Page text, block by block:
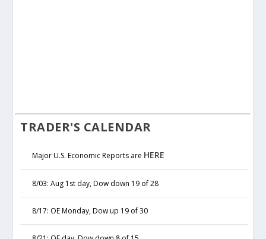
TRADER'S CALENDAR
Major U.S. Economic Reports are HERE
8/03: Aug 1st day, Dow down 19 of 28
8/17: OE Monday, Dow up 19 of 30